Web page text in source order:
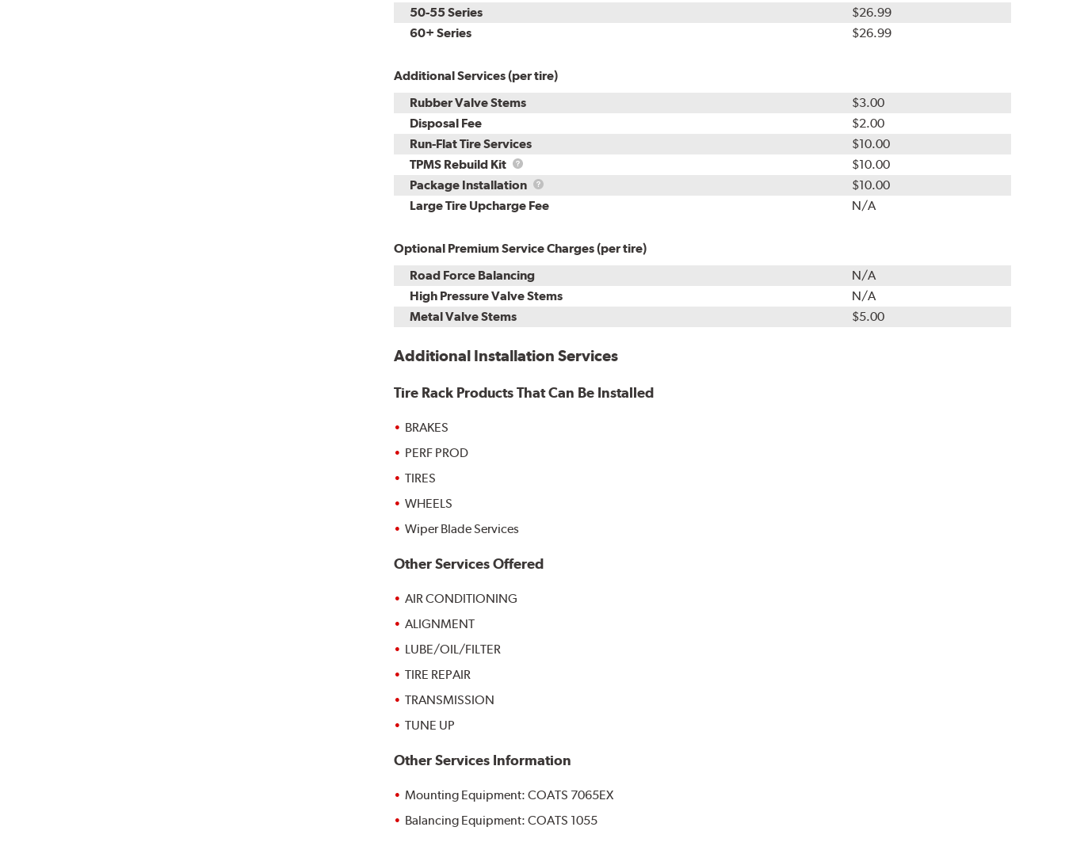
50-55 Series
$26.99
60+ Series
$26.99
Additional Services (per tire)
Rubber Valve Stems
$3.00
Disposal Fee
$2.00
Run-Flat Tire Services
$10.00
TPMS Rebuild Kit
TPMS
Rebuild
Kit
$10.00
Package Installation
Package
Installation
$10.00
Large Tire Upcharge Fee
N/A
Optional Premium Service Charges (per tire)
Road Force Balancing
N/A
High Pressure Valve Stems
N/A
Metal Valve Stems
$5.00
Additional Installation Services
Tire Rack Products That Can Be Installed
BRAKES
PERF PROD
TIRES
WHEELS
Wiper Blade Services
Other Services Offered
AIR CONDITIONING
ALIGNMENT
LUBE/OIL/FILTER
TIRE REPAIR
TRANSMISSION
TUNE UP
Other Services Information
Mounting Equipment: COATS 7065EX
Balancing Equipment: COATS 1055